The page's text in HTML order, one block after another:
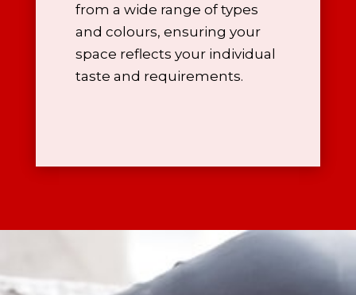
from a wide range of types
and colours, ensuring your
space reflects your individual
taste and requirements.